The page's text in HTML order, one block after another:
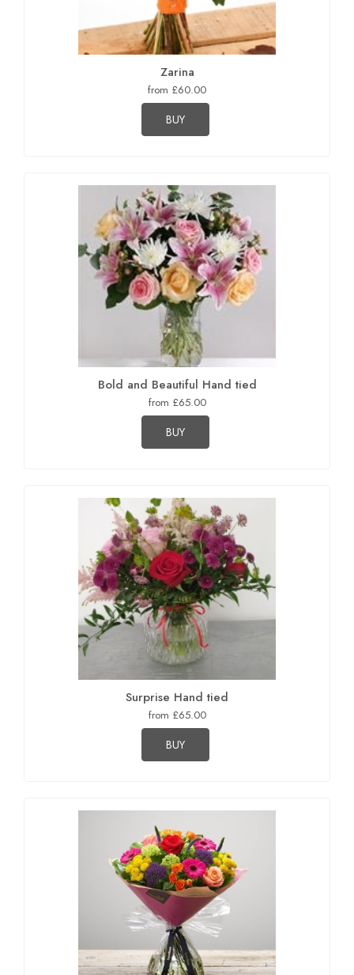
Zarina
from £60.00
BUY
Bold and Beautiful Hand tied
from £65.00
BUY
Surprise Hand tied
from £65.00
BUY